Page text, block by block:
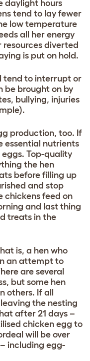
daylight hours
tend to lay fewer
low temperature
all her energy
diverted
is put on hold.
tend to interrupt or
be brought on by
bullying, injuries
production, too. If
essential nutrients
Top-quality
the hen
before filling up
and stop
chickens feed on
and last thing
treats in the
is, a hen who
an attempt to
are several
but some hen
others. If all
the nesting
after 21 days –
chicken egg to
will be over
including egg-